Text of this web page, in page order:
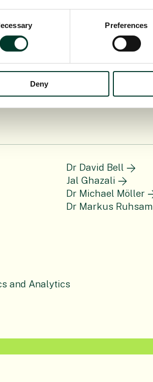
Preferences
Deny
Dr David Bell
Jal Ghazali
Dr Michael Möller
Dr Markus Ruhsam
and Analytics